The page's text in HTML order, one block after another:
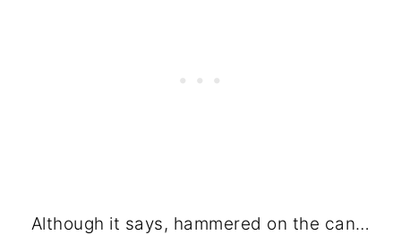
Although it says, hammered on the can…